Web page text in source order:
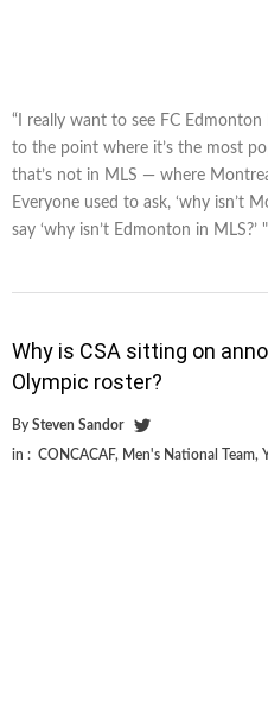
“I really want to see FC
to the point where it’s the most
that’s not in MLS — where
Everyone used to ask, ‘why isn’t
say ‘why isn’t Edmonton in MLS?’ "
Why is CSA sitting on
Olympic roster?
By Steven Sandor
in : CONCACAF, Men's National Team,